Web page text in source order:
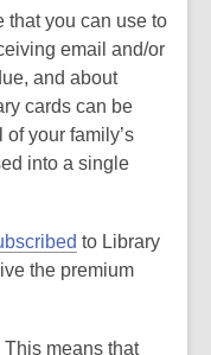
you can use to
email and/or
and about
cards can be
your family’s
into a single
to Library
the premium
This means that